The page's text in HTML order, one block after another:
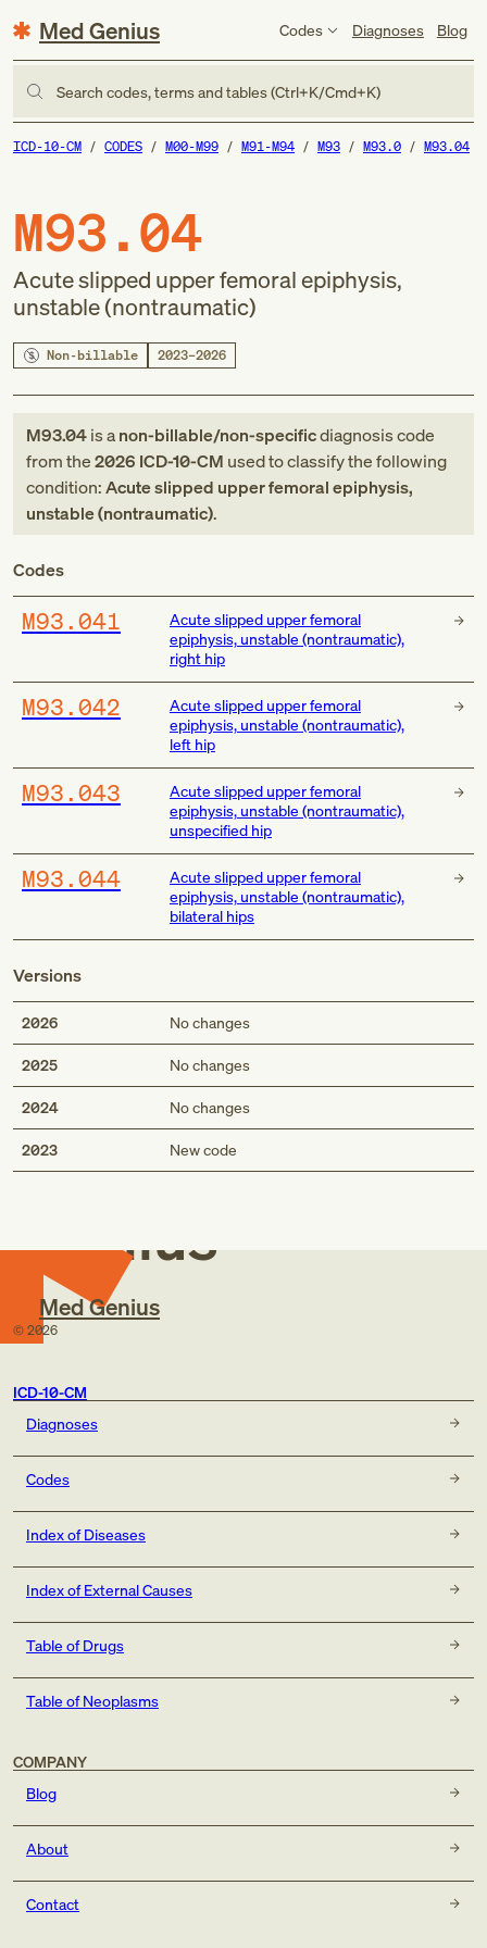
Med Genius Codes Diagnoses Blog
Search codes, terms and tables (Ctrl+K/Cmd+K)
ICD-10-CM CODES M00-M99 M91-M94 M93 M93.0 M93.04
M93.04
Acute slipped upper femoral epiphysis,
unstable (nontraumatic)
Non-billable 2023–2026
M93.04is anon-billable/non-specificdiagnosis code
fromthe2026 ICD-10-CM used to classify the following
condition:Acute slipped upper femoral epiphysis,
unstable (nontraumatic).
Codes
M93.041
Acute slipped upper femoral
epiphysis, unstable (nontraumatic),
right hip
M93.042
Acute slipped upper femoral
epiphysis, unstable (nontraumatic),
left hip
M93.043
Acute slipped upper femoral
epiphysis, unstable (nontraumatic),
unspecified hip
M93.044
Acute slipped upper femoral
epiphysis, unstable (nontraumatic),
bilateral hips
Versions
2026 No changes
2025 No changes
2024 No changes
2023 New code
Med
Genius
Med Genius
© 2026
ICD-10-CM
Diagnoses
Codes
Index of Diseases
Index of External Causes
Table of Drugs
Table of Neoplasms
COMPANY
Blog
About
Contact